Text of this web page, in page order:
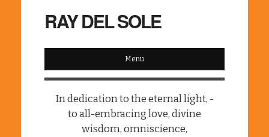
RAY DEL SOLE
Menu
In dedication to the eternal light, -
to all-embracing love, divine
wisdom, omniscience,